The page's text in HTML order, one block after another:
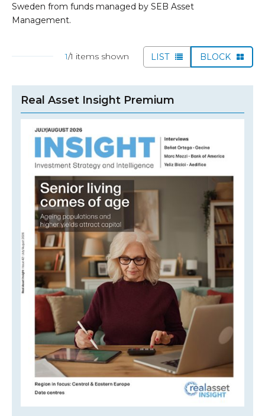
Sweden from funds managed by SEB Asset
Management.
1/1 items shown LIST BLOCK
Real Asset Insight Premium